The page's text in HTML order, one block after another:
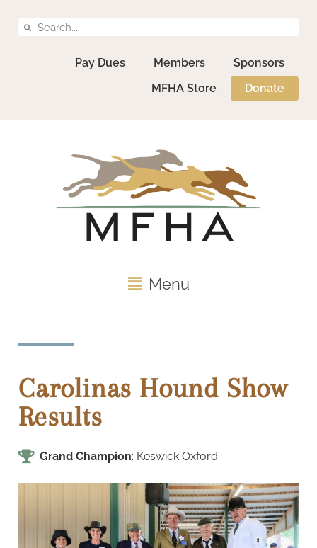
Pay Dues Members
Sponsors
MFHA Store
Donate
Menu
Carolinas Hound Show
Results
Grand Champion: Keswick Oxford